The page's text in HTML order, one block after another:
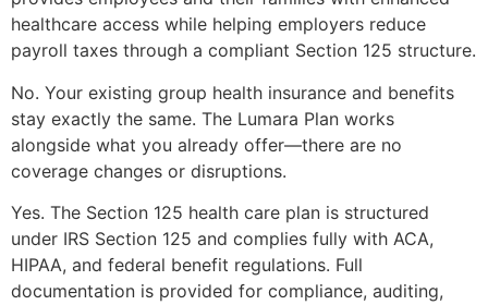
healthcare access while helping employers reduce
payroll taxes through a compliant Section 125 structure.
No. Your existing group health insurance and benefits
stay exactly the same. The Lumara Plan works
alongside what you already offer—there are no
coverage changes or disruptions.
Yes. The Section 125 health care plan is structured
under IRS Section 125 and complies fully with ACA,
HIPAA, and federal benefit regulations. Full
documentation is provided for compliance, auditing,